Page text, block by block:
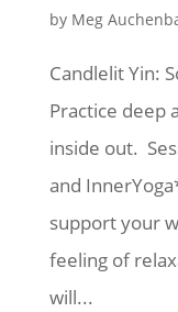
by Meg
Candlelit Yin:
Practice deep
inside out.
and
support your
feeling of
will...